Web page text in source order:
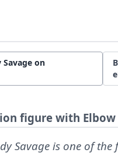
Savage on
figure with Elbow
Savage is one of